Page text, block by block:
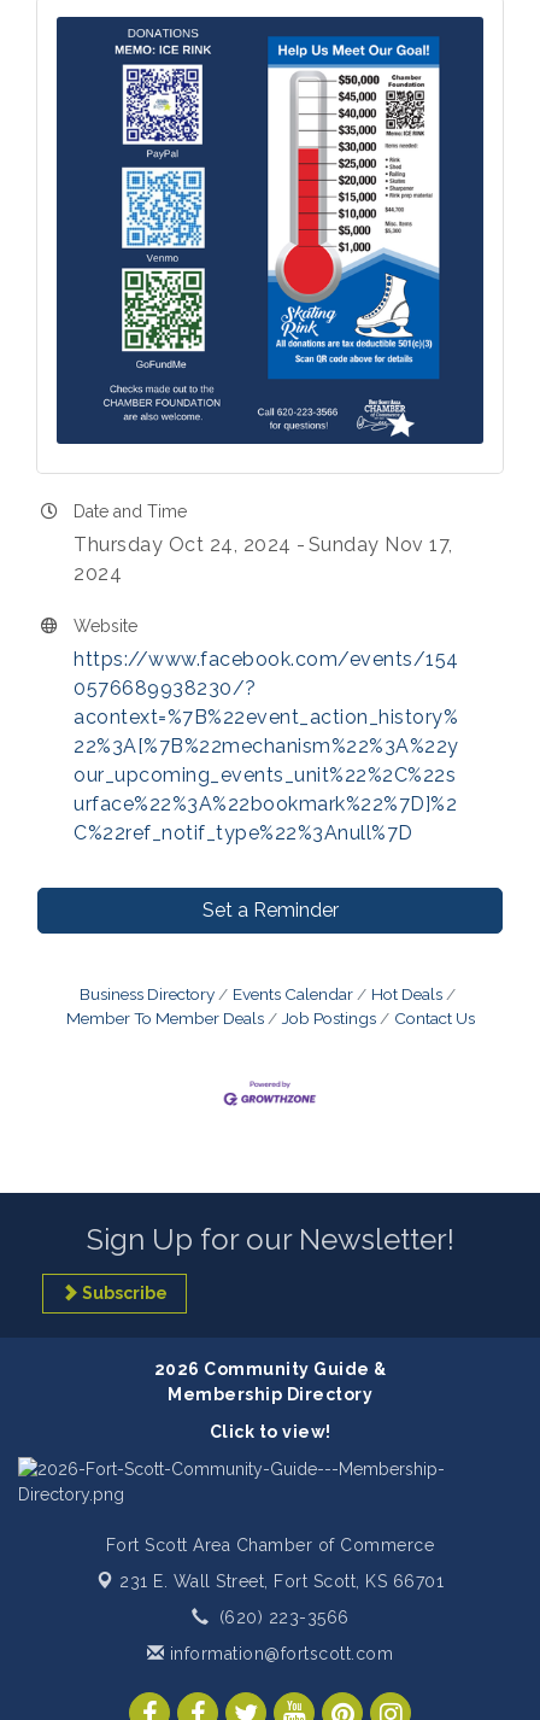
Date and Time
Thursday Oct 24, 2024
Sunday Nov 17,
2024
Website
https://www.facebook.com/events/154
0576689938230/?
acontext=%7B%22event_action_history%
22%3A[%7B%22mechanism%22%3A%22y
our_upcoming_events_unit%22%2C%22s
urface%22%3A%22bookmark%22%7D]%2
C%22ref_notif_type%22%3Anull%7D
Set a Reminder
Business Directory Events Calendar
Hot Deals
Member To Member Deals
Job Postings Contact Us
Sign Up for our Newsletter!
Subscribe
2026 Community Guide &
Membership Directory
Click to view!
Fort Scott Area Chamber of Commerce
231 E. Wall Street,
Fort Scott, KS 66701
(620) 223-3566
information@fortscott.com